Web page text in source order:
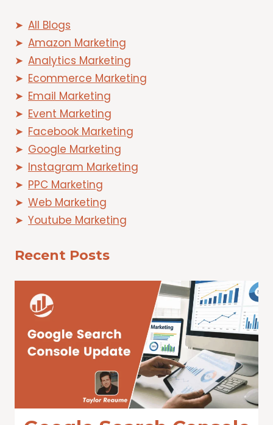
All Blogs
Amazon Marketing
Analytics Marketing
Ecommerce Marketing
Email Marketing
Event Marketing
Facebook Marketing
Google Marketing
Instagram Marketing
PPC Marketing
Web Marketing
Youtube Marketing
Recent Posts